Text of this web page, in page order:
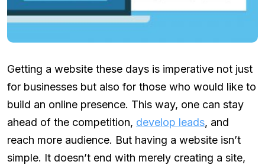
Getting a website these days is imperative not just
for businesses but also for those who would like to
build an online presence. This way, one can stay
ahead of the competition, develop leads, and
reach more audience. But having a website isn’t
simple. It doesn’t end with merely creating a site,